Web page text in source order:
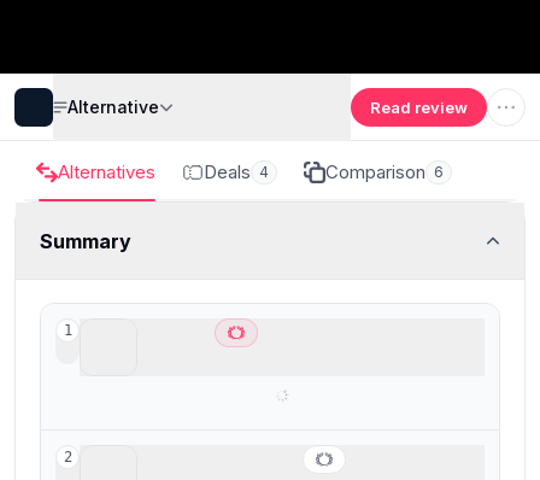
Alternatives Deals 4 Comparison 6
Summary
1
2
Alternative Read review